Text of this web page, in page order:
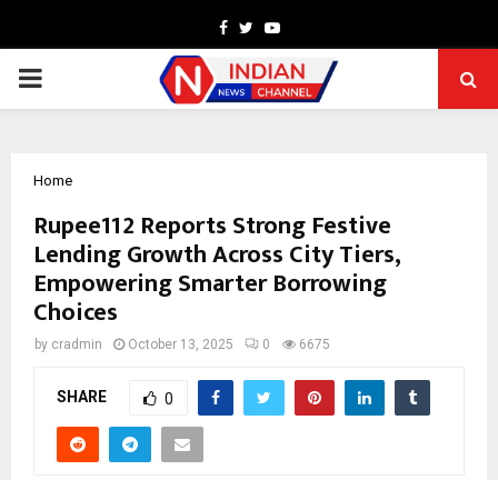
Facebook
TwitterYoutube
PRIMARY
Home
Rupee112 Reports Strong Festive
Lending Growth Across City Tiers,
Empowering Smarter Borrowing
Choices
by cradmin October 13, 2025 0 6675
SHARE 0